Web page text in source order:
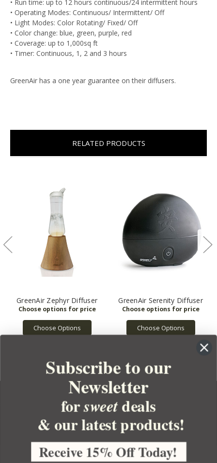
• Run time: up to 12 hours continuous/24 intermittent hours
• Operating Modes: Continuous/ Intermittent/ Off
• Light Modes: Color Rotating/ Fixed/ Off
• Color change: blue, green, purple, red
• Coverage: up to 1,000sq ft
• Timer: Continuous, 1, 2 and 3 hours
GreenAir has a one year guarantee on their diffusers.
RELATED PRODUCTS
GreenAir Zephyr Diffuser
Choose Options
GreenAir Serenity Diffuser
Choose Options
YOUR ORDER
YOUR ACCOUNT
Subscribe to our
Newsletter
forsweetdeals
& our latest products!
Receive 15% Off Today!